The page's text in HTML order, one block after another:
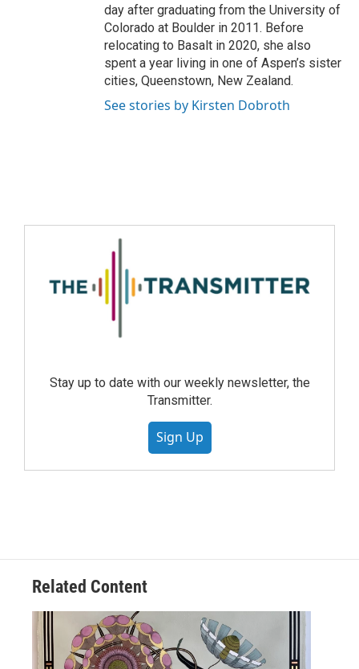
day after graduating from the University of
Colorado at Boulder in 2011. Before
relocating to Basalt in 2020, she also
spent a year living in one of Aspen’s sister
cities, Queenstown, New Zealand.
See stories by Kirsten Dobroth
Stay up to date with our weekly newsletter, the
Transmitter.
Sign Up
Related Content